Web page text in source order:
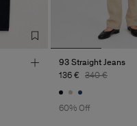
93 Straight Jeans
136 € 340 €
60% Off